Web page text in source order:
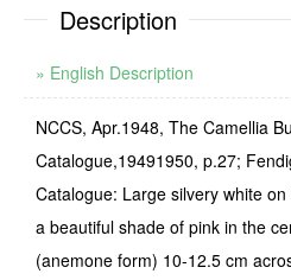
Description
» English Description
NCCS, Apr.1948, The Camellia
Catalogue,1949­1950, p.27;
Catalogue: Large silvery white
a beautiful shade of pink in the
(anemone form) 10-12.5 cm